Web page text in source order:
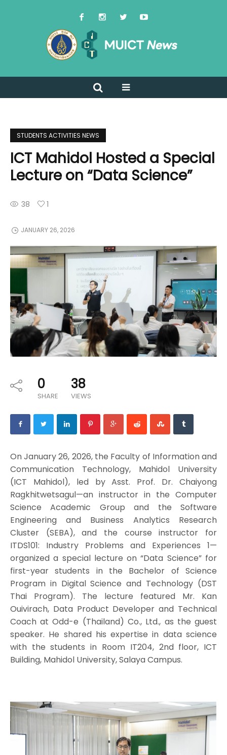
STUDENTS ACTIVITIES NEWS
ICT Mahidol Hosted a Special
Lecture on “Data Science”
38 1
JANUARY 26, 2026
0
SHARE
38
VIEWS
On January 26, 2026, the Faculty of Information and
Communication Technology, Mahidol University
(ICT Mahidol), led by Asst. Prof. Dr. Chaiyong
Ragkhitwetsagul—an instructor in the Computer
Science Academic Group and the Software
Engineering and Business Analytics Research
Cluster (SEBA), and the course instructor for
ITDS101: Industry Problems and Experiences 1—
organized a special lecture on “Data Science” for
first-year students in the Bachelor of Science
Program in Digital Science and Technology (DST
Thai Program). The lecture featured Mr. Kan
Ouivirach, Data Product Developer and Technical
Coach at Odd-e (Thailand) Co., Ltd., as the guest
speaker. He shared his expertise in data science
with the students in Room IT204, 2nd floor, ICT
Building, Mahidol University, Salaya Campus.